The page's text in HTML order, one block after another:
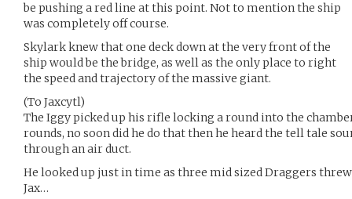
be pushing a red line at this point. Not to mention the ship
was completely off course.
Skylark knew that one deck down at the very front of the
ship would be the bridge, as well as the only place to right
the speed and trajectory of the massive giant.
(To Jaxcytl)
The Iggy picked up his rifle locking a round into the
rounds, no soon did he do that then he heard the tell tale
through an air duct.
He looked up just in time as three mid sized Draggers
Jax…